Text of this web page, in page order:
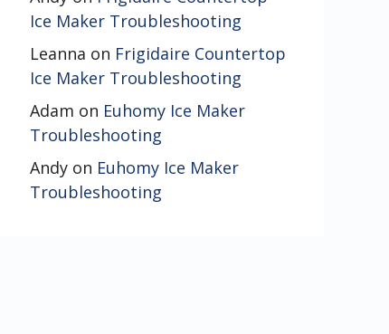
Ice Maker Troubleshooting
Leanna on Frigidaire Countertop
Ice Maker Troubleshooting
Adam on Euhomy Ice Maker
Troubleshooting
Andy on Euhomy Ice Maker
Troubleshooting